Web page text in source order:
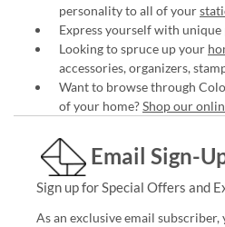
personality to all of your
Express yourself with unique
Looking to spruce up your
accessories, organizers,
Want to browse through
of your home?Shop our
Email Sign-
Sign up for Special Offers and
As an exclusive email